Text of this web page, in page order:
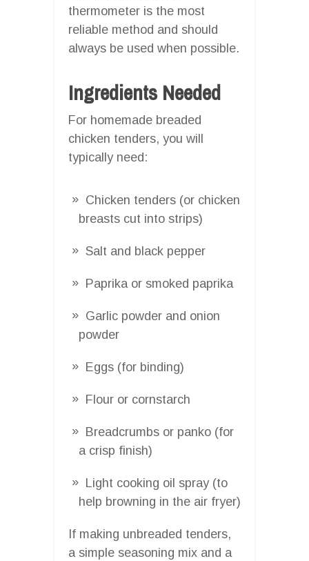
thermometer is the most
reliable method and should
always be used when possible.
Ingredients Needed
For homemade breaded
chicken tenders, you will
typically need:
Chicken tenders (or chicken
breasts cut into strips)
Salt and black pepper
Paprika or smoked paprika
Garlic powder and onion
powder
Eggs (for binding)
Flour or cornstarch
Breadcrumbs or panko (for
a crisp finish)
Light cooking oil spray (to
help browning in the air fryer)
If making unbreaded tenders,
a simple seasoning mix and a